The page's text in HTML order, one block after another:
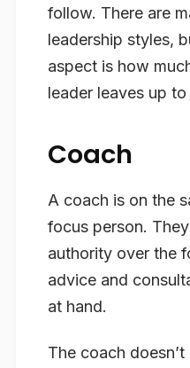
follow. There are
leadership styles,
aspect is how
leader leaves up
Coach
A coach is on the
focus person.
authority over the
advice and
at hand.
The coach